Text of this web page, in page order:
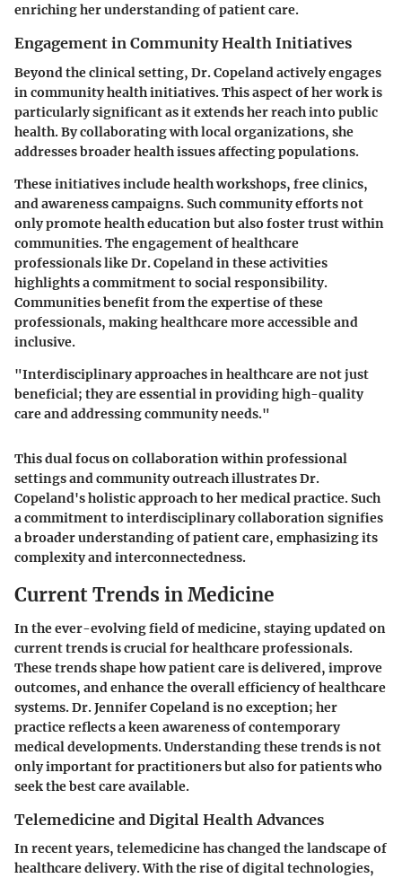
enriching her understanding of patient care.
Engagement in Community Health Initiatives
Beyond the clinical setting, Dr. Copeland actively engages
in community health initiatives. This aspect of her work is
particularly significant as it extends her reach into public
health. By collaborating with local organizations, she
addresses broader health issues affecting populations.
These initiatives include health workshops, free clinics,
and awareness campaigns. Such community efforts not
only promote health education but also foster trust within
communities. The engagement of healthcare
professionals like Dr. Copeland in these activities
highlights a commitment to social responsibility.
Communities benefit from the expertise of these
professionals, making healthcare more accessible and
inclusive.
"Interdisciplinary approaches in healthcare are not just
beneficial; they are essential in providing high-quality
care and addressing community needs."
This dual focus on collaboration within professional
settings and community outreach illustrates Dr.
Copeland's holistic approach to her medical practice. Such
a commitment to interdisciplinary collaboration signifies
a broader understanding of patient care, emphasizing its
complexity and interconnectedness.
Current Trends in Medicine
In the ever-evolving field of medicine, staying updated on
current trends is crucialfor healthcare professionals.
These trends shape how patient care is delivered, improve
outcomes, and enhance the overall efficiency of healthcare
systems. Dr. Jennifer Copeland is no exception; her
practice reflects a keen awareness of contemporary
medical developments. Understanding these trends is not
only important for practitioners but also for patients who
seek the best care available.
Telemedicine and Digital Health Advances
In recent years, telemedicine has changed the landscapeof
healthcare delivery. With the rise of digital technologies,